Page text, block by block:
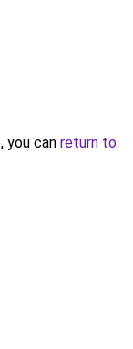
you can return to